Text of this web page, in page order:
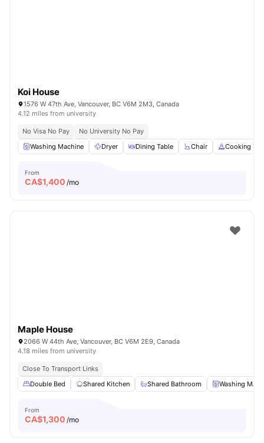
Koi House
1576 W 47th Ave, Vancouver, BC V6M 2M3, Canada
4.12 miles from university
No Visa No Pay
No University No Pay
Washing Machine
Dryer Dining Table Chair Cooking
From
CA$1,400 /mo
Maple House
2066 W 44th Ave, Vancouver, BC V6M 2E9, Canada
4.18 miles from university
Close To Transport Links
Double Bed
Shared Kitchen Shared Bathroom Washing
From
CA$1,300 /mo